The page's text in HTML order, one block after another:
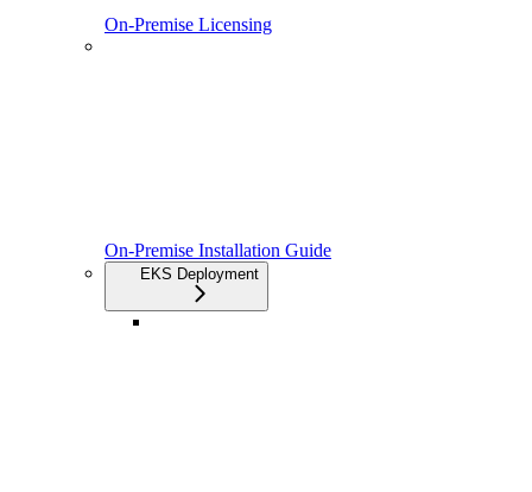
On-Premise Licensing
On-Premise Installation Guide
EKS Deployment